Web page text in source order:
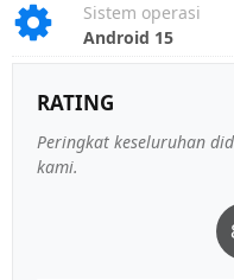
Sistem operasi
Android 15
RATING
Peringkat keseluruhan
kami.